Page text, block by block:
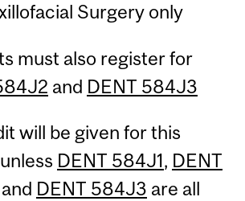
Surgery only
must also register for
and DENT 584J3
will be given for this
DENT 584J1, DENT
DENT 584J3 are all